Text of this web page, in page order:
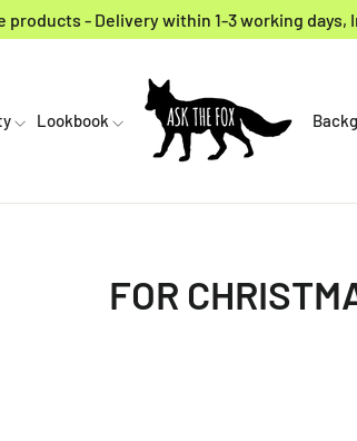
products - Delivery within 1-3 working
Lookbook
FOR